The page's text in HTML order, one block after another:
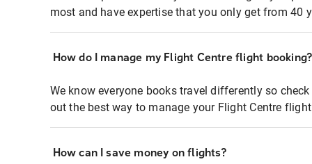
most and have expertise that you only get from 40
How do I manage my Flight Centre flight booking?
We know everyone books travel differently so
out the best way to manage your Flight Centre
How can I save money on flights?